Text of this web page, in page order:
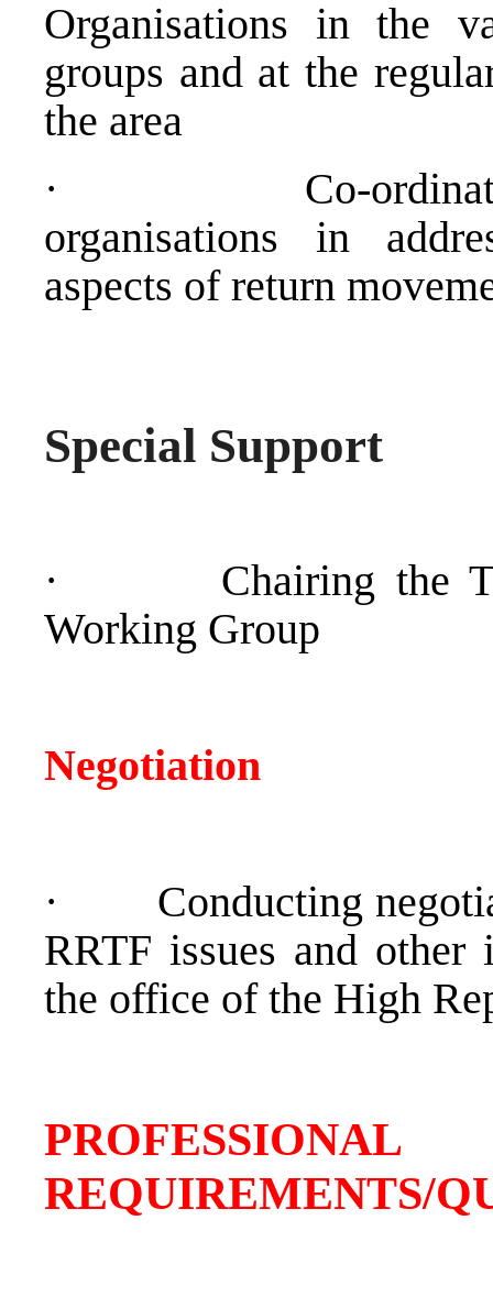
Organisations in the
groups and at the
the area
·
Co-
organisations in
aspects of return
Special Support
·
Chairing the
Working Group
Negotiation
·
Conducting
RRTF issues and
the office of the High
PROFESSIONAL
REQUIREMENTS/